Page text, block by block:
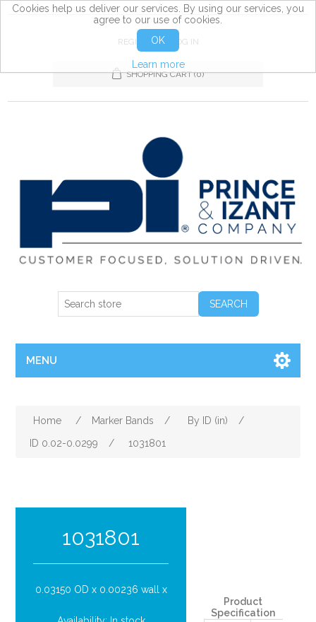
REGISTER LOG IN
SHOPPING CART (0)
MENU
Home / Marker Bands / By ID (in)
/
ID 0.02-0.0299
/ 1031801
1031801
0.03150 OD x 0.00236 wall x
Product
Specification
Cookies help us deliver our services. By using our services, you
agree to our use of cookies.
OK
Learn more